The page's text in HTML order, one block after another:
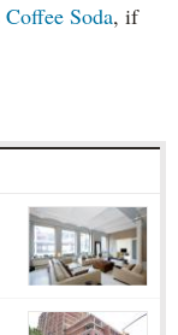
Soda, if